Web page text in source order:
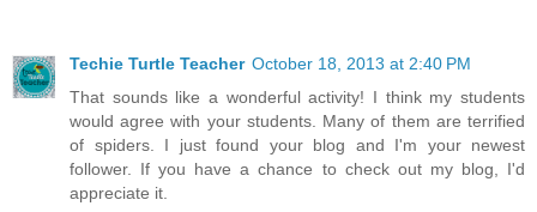
Techie Turtle Teacher October 18, 2013 at 2:40 PM
That sounds like a wonderful activity! I think my students
would agree with your students. Many of them are terrified
of spiders. I just found your blog and I'm your newest
follower. If you have a chance to check out my blog, I'd
appreciate it.